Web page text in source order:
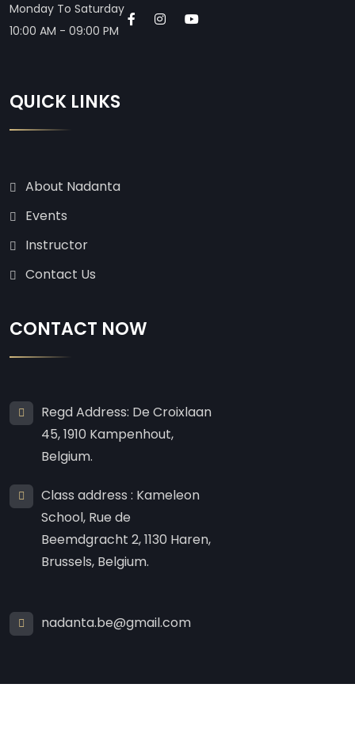
Monday To Saturday
10:00 AM - 09:00 PM
QUICK LINKS
About Nadanta
Events
Instructor
Contact Us
CONTACT NOW
Regd Address: De Croixlaan
45, 1910 Kampenhout,
Belgium.
Class address : Kameleon
School, Rue de
Beemdgracht 2, 1130 Haren,
Brussels, Belgium.
nadanta.be@gmail.com